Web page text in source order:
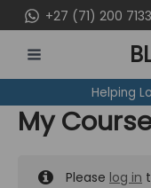
to
content
+27 (71) 200 7133
MENU
Helping
My
Please log in